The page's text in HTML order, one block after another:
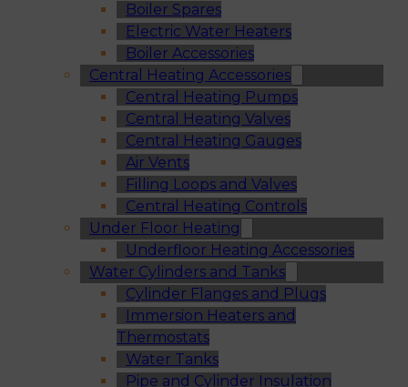
Boiler Spares
Electric Water Heaters
Boiler Accessories
Central Heating Accessories
Central Heating Pumps
Central Heating Valves
Central Heating Gauges
Air Vents
Filling Loops and Valves
Central Heating Controls
Under Floor Heating
Underfloor Heating Accessories
Water Cylinders and Tanks
Cylinder Flanges and Plugs
Immersion Heaters and
Thermostats
Water Tanks
Pipe and Cylinder Insulation